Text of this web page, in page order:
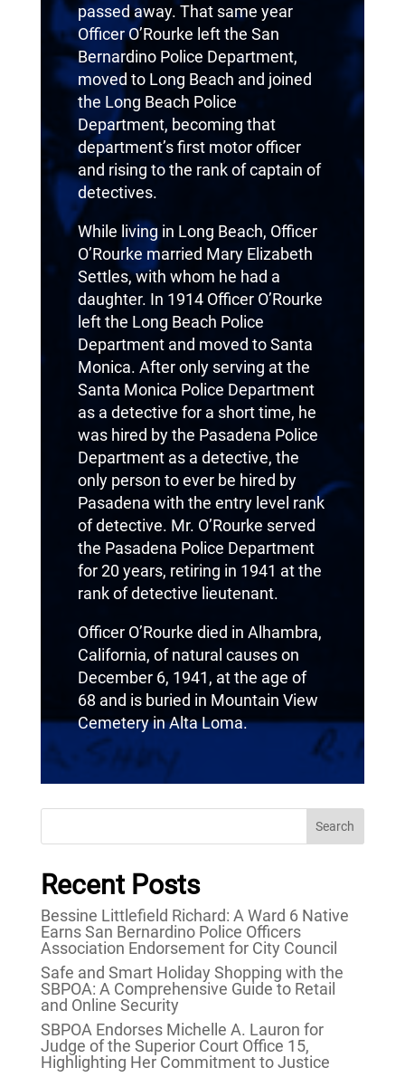
passed away. That same year
Officer O’Rourke left the San
Bernardino Police Department,
moved to Long Beach and joined
the Long Beach Police
Department, becoming that
department’s first motor officer
and rising to the rank of captain of
detectives.
While living in Long Beach, Officer
O’Rourke married Mary Elizabeth
Settles, with whom he had a
daughter. In 1914 Officer O’Rourke
left the Long Beach Police
Department and moved to Santa
Monica. After only serving at the
Santa Monica Police Department
as a detective for a short time, he
was hired by the Pasadena Police
Department as a detective, the
only person to ever be hired by
Pasadena with the entry level rank
of detective. Mr. O’Rourke served
the Pasadena Police Department
for 20 years, retiring in 1941 at the
rank of detective lieutenant.
Officer O’Rourke died in Alhambra,
California, of natural causes on
December 6, 1941, at the age of
68 and is buried in Mountain View
Cemetery in Alta Loma.
Search
Recent Posts
Bessine Littlefield Richard: A Ward 6 Native
Earns San Bernardino Police Officers
Association Endorsement for City Council
Safe and Smart Holiday Shopping with the
SBPOA: A Comprehensive Guide to Retail
and Online Security
SBPOA Endorses Michelle A. Lauron for
Judge of the Superior Court Office 15,
Highlighting Her Commitment to Justice